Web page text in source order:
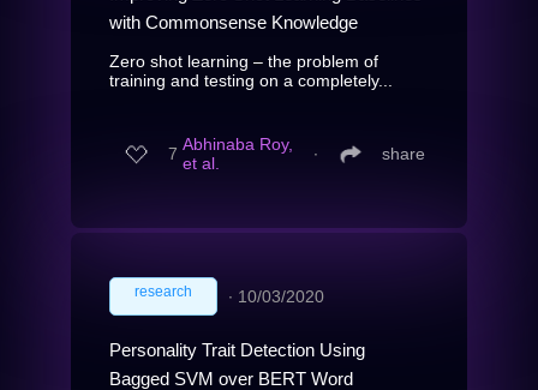
with Commonsense Knowledge
Zero shot learning – the problem of
training and testing on a completely...
7 Abhinaba Roy,
et al.
∙ share
research ∙ 10/03/2020
Personality Trait Detection Using
Bagged SVM over BERT Word